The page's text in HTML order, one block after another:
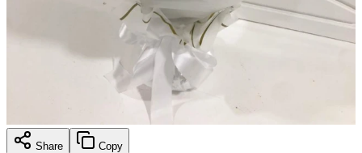
Share Copy